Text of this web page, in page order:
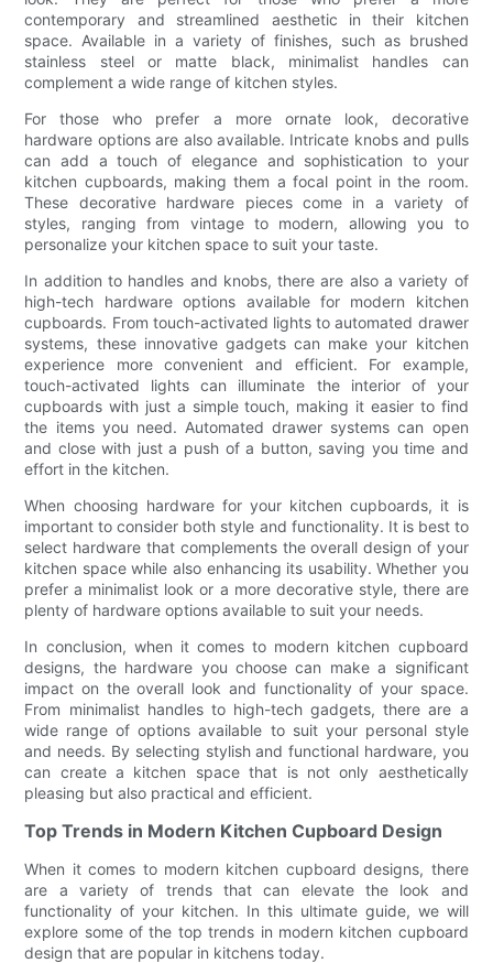
contemporary and streamlined aesthetic in their kitchen
space. Available in a variety of finishes, such as brushed
stainless steel or matte black, minimalist handles can
complement a wide range of kitchen styles.
For those who prefer a more ornate look, decorative
hardware options are also available. Intricate knobs and pulls
can add a touch of elegance and sophistication to your
kitchen cupboards, making them a focal point in the room.
These decorative hardware pieces come in a variety of
styles, ranging from vintage to modern, allowing you to
personalize your kitchen space to suit your taste.
In addition to handles and knobs, there are also a variety of
high-tech hardware options available for modern kitchen
cupboards. From touch-activated lights to automated drawer
systems, these innovative gadgets can make your kitchen
experience more convenient and efficient. For example,
touch-activated lights can illuminate the interior of your
cupboards with just a simple touch, making it easier to find
the items you need. Automated drawer systems can open
and close with just a push of a button, saving you time and
effort in the kitchen.
When choosing hardware for your kitchen cupboards, it is
important to consider both style and functionality. It is best to
select hardware that complements the overall design of your
kitchen space while also enhancing its usability. Whether you
prefer a minimalist look or a more decorative style, there are
plenty of hardware options available to suit your needs.
In conclusion, when it comes to modern kitchen cupboard
designs, the hardware you choose can make a significant
impact on the overall look and functionality of your space.
From minimalist handles to high-tech gadgets, there are a
wide range of options available to suit your personal style
and needs. By selecting stylish and functional hardware, you
can create a kitchen space that is not only aesthetically
pleasing but also practical and efficient.
Top Trends in Modern Kitchen Cupboard Design
When it comes to modern kitchen cupboard designs, there
are a variety of trends that can elevate the look and
functionality of your kitchen. In this ultimate guide, we will
explore some of the top trends in modern kitchen cupboard
design that are popular in kitchens today.